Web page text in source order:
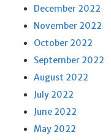
December 2022
November 2022
October 2022
September 2022
August 2022
July 2022
June 2022
May 2022